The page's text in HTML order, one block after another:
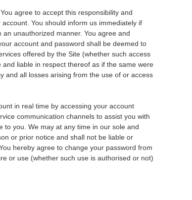
agree to accept this responsibility and
You should inform us immediately if
unauthorized manner. You agree and
account and password shall be deemed to
offered by the Site (whether such access
liable in respect thereof as if the same were
and all losses arising from the use of or access
in real time by accessing your account
communication channels to assist you with
to you. We may at any time in our sole and
or prior notice and shall not be liable or
hereby agree to change your password from
or use (whether such use is authorised or not)